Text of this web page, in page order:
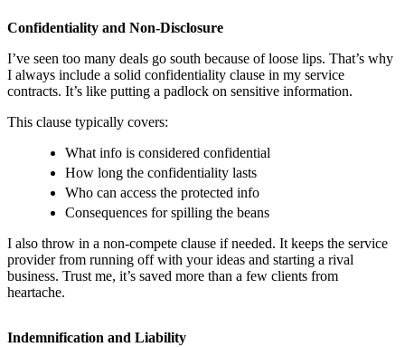
Confidentiality and Non-Disclosure
I’ve seen too many deals go south because of loose lips. That’s why
I always include a solid confidentiality clause in my service
contracts. It’s like putting a padlock on sensitive information.
This clause typically covers:
What info is considered confidential
How long the confidentiality lasts
Who can access the protected info
Consequences for spilling the beans
I also throw in a non-compete clause if needed. It keeps the service
provider from running off with your ideas and starting a rival
business. Trust me, it’s saved more than a few clients from
heartache.
Indemnification and Liability